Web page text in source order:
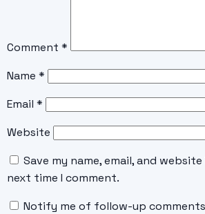
Comment *
Name *
Email *
Website
Save my name, email, and
next time I comment.
Notify me of follow-up